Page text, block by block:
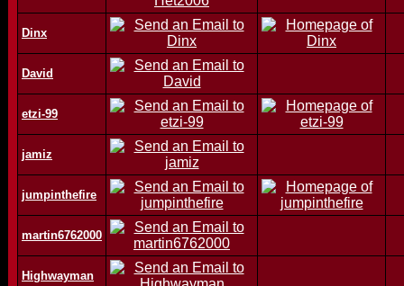
Dinx
David
etzi-99
jamiz
jumpinthefire
martin6762000
Highwayman